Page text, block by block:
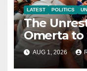
LATEST POLITICS
The
Omerta to
AUG 1, 2026